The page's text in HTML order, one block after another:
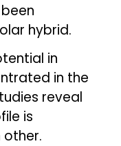
hybrid.
in
in the
reveal
is